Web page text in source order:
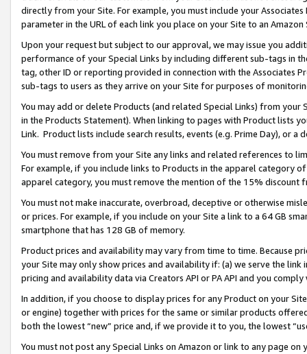
directly from your Site. For example, you must include your
parameter in the URL of each link you place on your Site to an
Upon your request but subject to our approval, we may issue you
performance of your Special Links by including different sub-tags in
tag, other ID or reporting provided in connection with the Associates
sub-tags to users as they arrive on your Site for purposes of
You may add or delete Products (and related Special Links) from
in the Products Statement). When linking to pages with Product lists
Link. Product lists include search results, events (e.g. Prime Day), or a
You must remove from your Site any links and related references to
For example, if you include links to Products in the apparel category
apparel category, you must remove the mention of the 15% discount
You must not make inaccurate, overbroad, deceptive or otherwise
or prices. For example, if you include on your Site a link to a 64 GB
smartphone that has 128 GB of memory.
Product prices and availability may vary from time to time. Because
your Site may only show prices and availability if: (a) we serve the
pricing and availability data via Creators API or PA API and you
In addition, if you choose to display prices for any Product on your
or engine) together with prices for the same or similar products
both the lowest “new” price and, if we provide it to you, the lowest
You must not post any Special Links on Amazon or link to any page